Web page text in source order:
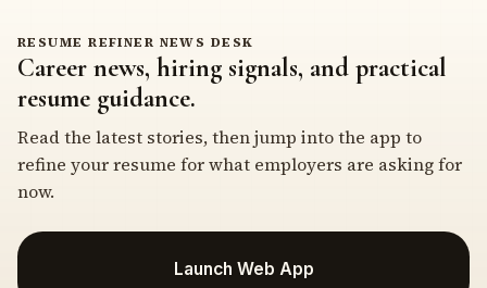
RESUME REFINER NEWS DESK
Career news, hiring signals, and practical
resume guidance.
Read the latest stories, then jump into the app to
refine your resume for what employers are asking for
now.
Launch Web App